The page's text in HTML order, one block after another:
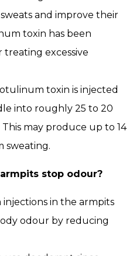
and improve their
toxin has been
treating excessive
toxin is injected
into roughly 25 to 20
This may produce up to 14
sweating.
stop odour?
in the armpits
odour by reducing